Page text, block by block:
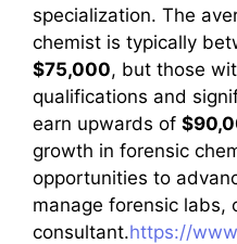
specialization. The
chemist is typically
$75,000, but those
qualifications and
earn upwards of
growth in forensic
opportunities to
manage forensic labs,
consultant.https://